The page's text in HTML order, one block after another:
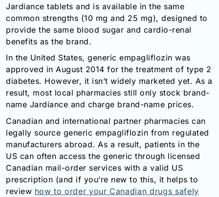
Jardiance tablets and is available in the same
common strengths (10 mg and 25 mg), designed to
provide the same blood sugar and cardio-renal
benefits as the brand.
In the United States, generic empagliflozin was
approved in August 2014 for the treatment of type 2
diabetes. However, it isn’t widely marketed yet. As a
result, most local pharmacies still only stock brand-
name Jardiance and charge brand-name prices.
Canadian and international partner pharmacies can
legally source generic empagliflozin from regulated
manufacturers abroad. As a result, patients in the
US can often access the generic through licensed
Canadian mail-order services with a valid US
prescription (and if you’re new to this, it helps to
review how to order your Canadian drugs safely